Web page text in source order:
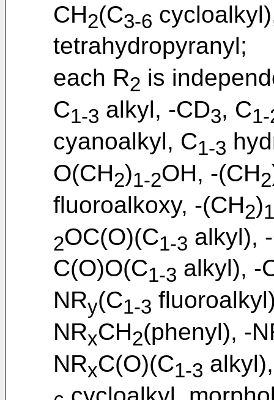
CH2(C3-6
tetrahydropyranyl;
each R2 is
C1-3 alkyl, -CD3, C
cyanoalkyl, C1-3
O(CH2)1-2OH, -(CH2
fluoroalkoxy, -(CH2)
2OC(O)(C1-3 alkyl),
C(O)O(C1-3 alkyl), -
NRy(C1-3
NRxCH2(phenyl), -
NRxC(O)(C1-3